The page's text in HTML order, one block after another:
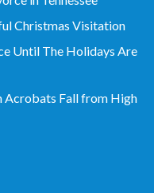
Christmas Visitation
Until The Holidays Are
Acrobats Fall from High